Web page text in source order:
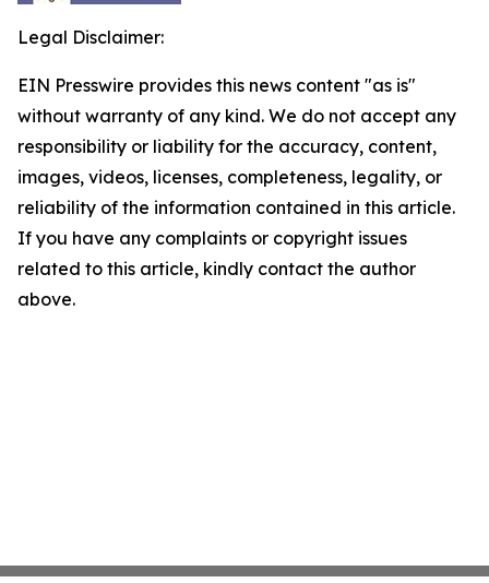
Legal Disclaimer:
EIN Presswire provides this news content "as is"
without warranty of any kind. We do not accept any
responsibility or liability for the accuracy, content,
images, videos, licenses, completeness, legality, or
reliability of the information contained in this article.
If you have any complaints or copyright issues
related to this article, kindly contact the author
above.